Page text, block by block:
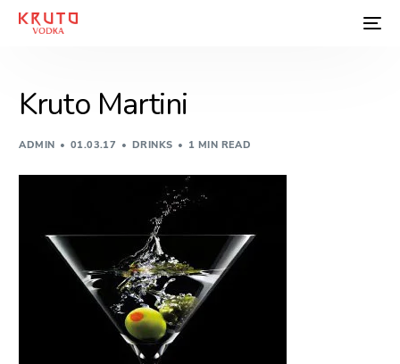
Kruto Martini
ADMIN 01.03.17 DRINKS 1 MIN READ